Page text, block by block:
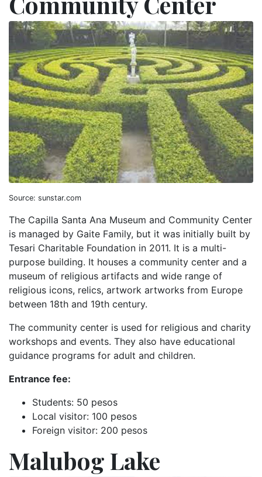
Source: sunstar.com
The Capilla Santa Ana Museum and Community Center
is managed by Gaite Family, but it was initially built by
Tesari Charitable Foundation in 2011. It is a multi-
purpose building. It houses a community center and a
museum of religious artifacts and wide range of
religious icons, relics, artwork artworks from Europe
between 18th and 19th century.
The community center is used for religious and charity
workshops and events. They also have educational
guidance programs for adult and children.
Entrance fee:
Students: 50 pesos
Local visitor: 100 pesos
Foreign visitor: 200 pesos
Malubog Lake